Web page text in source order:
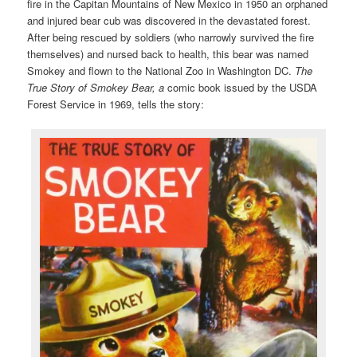
fire in the Capitan Mountains of New Mexico in 1950 an orphaned
and injured bear cub was discovered in the devastated forest.
After being rescued by soldiers (who narrowly survived the fire
themselves) and nursed back to health, this bear was named
Smokey and flown to the National Zoo in Washington DC. The
True Story of Smokey Bear, a comic book issued by the USDA
Forest Service in 1969, tells the story: